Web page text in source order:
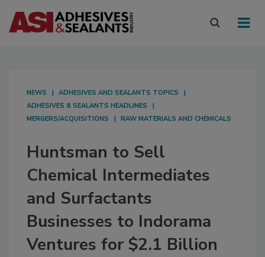
NEWS
ADHESIVES AND SEALANTS TOPICS
ADHESIVES & SEALANTS HEADLINES
MERGERS/ACQUISITIONS
RAW MATERIALS AND CHEMICALS
Huntsman to Sell
Chemical Intermediates
and Surfactants
Businesses to Indorama
Ventures for $2.1 Billion